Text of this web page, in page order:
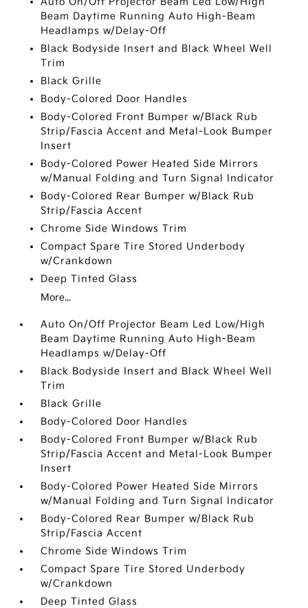
Beam Daytime Running Auto High-Beam
Headlamps w/Delay-Off
Black Bodyside Insert and Black Wheel Well
Trim
Black Grille
Body-Colored Door Handles
Body-Colored Front Bumper w/Black Rub
Strip/Fascia Accent and Metal-Look Bumper
Insert
Body-Colored Power Heated Side Mirrors
w/Manual Folding and Turn Signal Indicator
Body-Colored Rear Bumper w/Black Rub
Strip/Fascia Accent
Chrome Side Windows Trim
Compact Spare Tire Stored Underbody
w/Crankdown
Deep Tinted Glass
More...
Auto On/Off Projector Beam Led Low/High
Beam Daytime Running Auto High-Beam
Headlamps w/Delay-Off
Black Bodyside Insert and Black Wheel Well
Trim
Black Grille
Body-Colored Door Handles
Body-Colored Front Bumper w/Black Rub
Strip/Fascia Accent and Metal-Look Bumper
Insert
Body-Colored Power Heated Side Mirrors
w/Manual Folding and Turn Signal Indicator
Body-Colored Rear Bumper w/Black Rub
Strip/Fascia Accent
Chrome Side Windows Trim
Compact Spare Tire Stored Underbody
w/Crankdown
Deep Tinted Glass